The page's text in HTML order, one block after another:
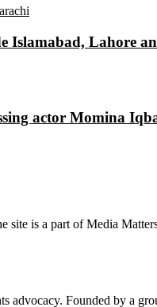
Islamabad, Lahore
actor Momina
site is a part of Media
advocacy. Founded by a